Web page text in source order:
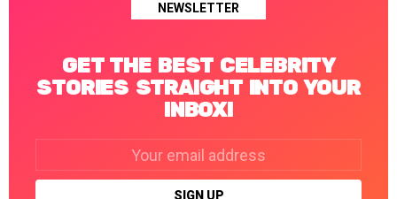
NEWSLETTER
GET THE BEST CELEBRITY
STORIES STRAIGHT INTO YOUR
INBOX!